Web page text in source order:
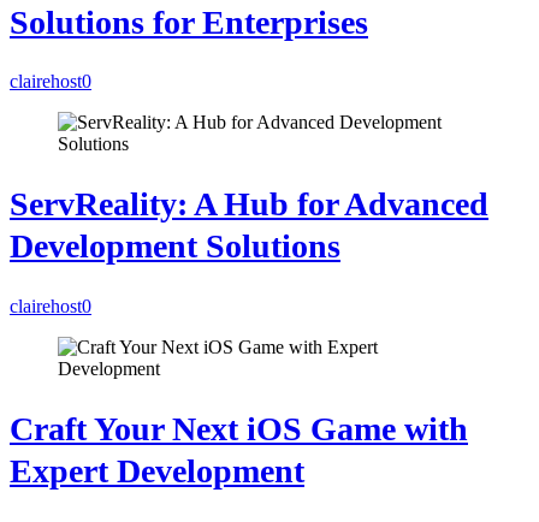
Solutions for Enterprises
clairehost0
ServReality: A Hub for Advanced
Development Solutions
clairehost0
Craft Your Next iOS Game with
Expert Development